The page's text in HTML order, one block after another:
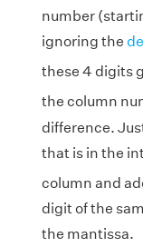
number
ignoring the
these 4 digits
the column
difference.
that is in the
column and
digit of the
the mantissa.